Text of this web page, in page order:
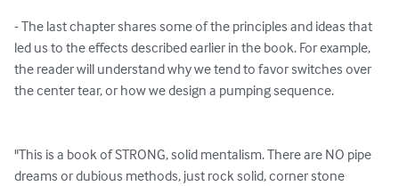
- The last chapter shares some of the principles and ideas that
led us to the effects described earlier in the book. For example,
the reader will understand why we tend to favor switches over
the center tear, or how we design a pumping sequence.
"This is a book of STRONG, solid mentalism. There are NO pipe
dreams or dubious methods, just rock solid, corner stone